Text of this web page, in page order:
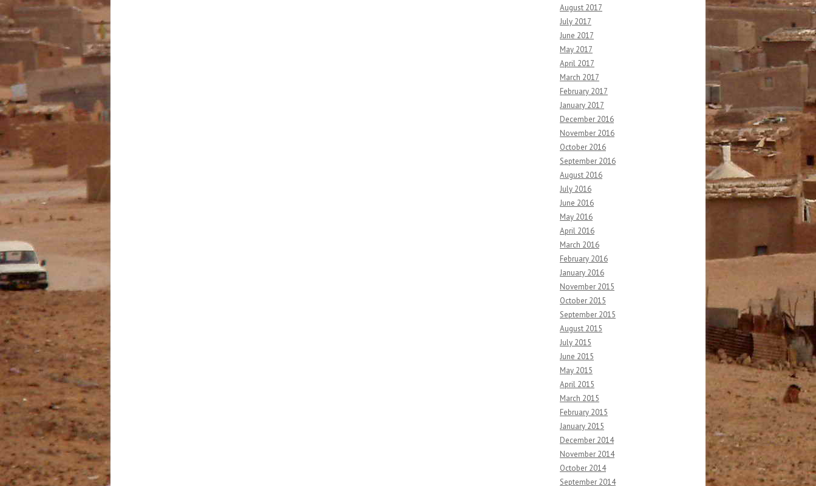
August 2017
July 2017
June 2017
May 2017
April 2017
March 2017
February 2017
January 2017
December 2016
November 2016
October 2016
September 2016
August 2016
July 2016
June 2016
May 2016
April 2016
March 2016
February 2016
January 2016
November 2015
October 2015
September 2015
August 2015
July 2015
June 2015
May 2015
April 2015
March 2015
February 2015
January 2015
December 2014
November 2014
October 2014
September 2014